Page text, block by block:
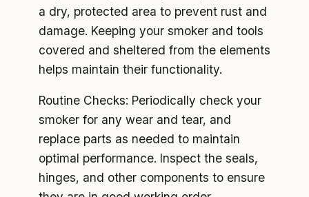
a dry, protected area to prevent rust and
damage. Keeping your smoker and tools
covered and sheltered from the elements
helps maintain their functionality.
Routine Checks: Periodically check your
smoker for any wear and tear, and
replace parts as needed to maintain
optimal performance. Inspect the seals,
hinges, and other components to ensure